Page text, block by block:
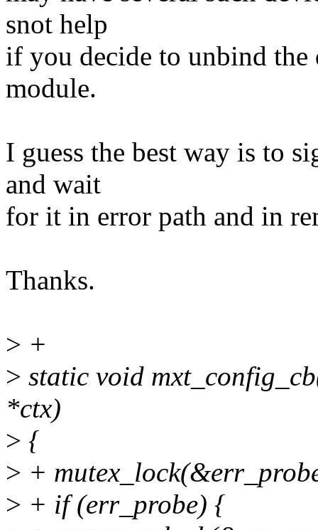
snot help
if you decide to unbind
module.
I guess the best way is to
and wait
for it in error path and in
Thanks.
> +
> static void
*ctx)
> {
> +
> + if (err_probe) {